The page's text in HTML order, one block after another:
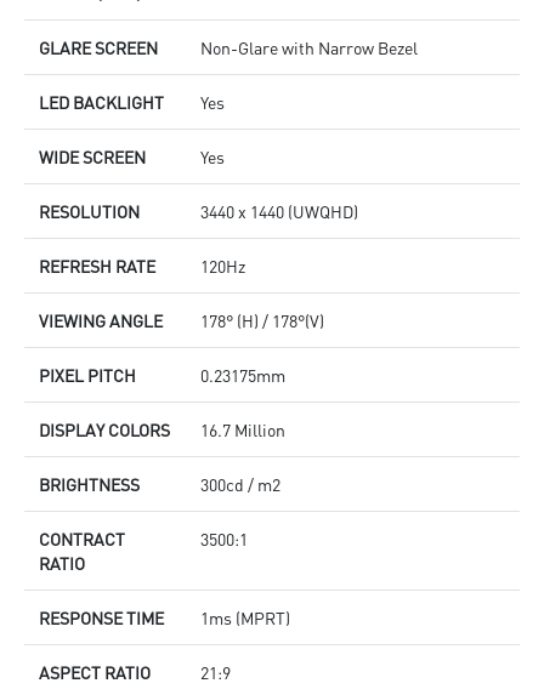
GLARE SCREEN Non-Glare with Narrow Bezel
LED BACKLIGHT Yes
WIDE SCREEN Yes
RESOLUTION 3440 x 1440 (UWQHD)
REFRESH RATE 120Hz
VIEWING ANGLE 178° (H) / 178°(V)
PIXEL PITCH 0.23175mm
DISPLAY COLORS 16.7 Million
BRIGHTNESS 300cd / m2
CONTRACT
RATIO
3500:1
RESPONSE TIME 1ms (MPRT)
ASPECT RATIO 21:9